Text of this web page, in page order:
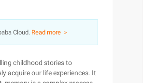
Cloud. Read more ＞
childhood stories to
acquire our life experiences. It